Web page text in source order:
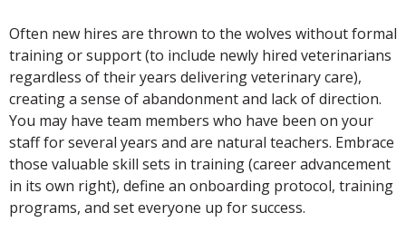
Often new hires are thrown to the wolves without formal
training or support (to include newly hired veterinarians
regardless of their years delivering veterinary care),
creating a sense of abandonment and lack of direction.
You may have team members who have been on your
staff for several years and are natural teachers. Embrace
those valuable skill sets in training (career advancement
in its own right), define an onboarding protocol, training
programs, and set everyone up for success.